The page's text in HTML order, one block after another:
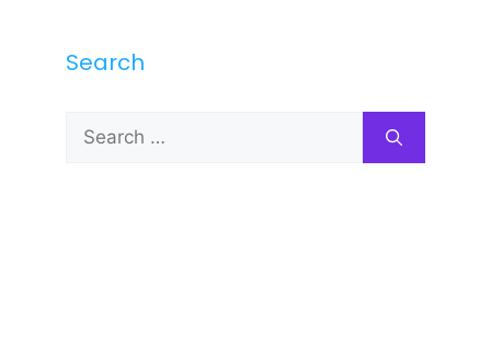
Search
Search
for: